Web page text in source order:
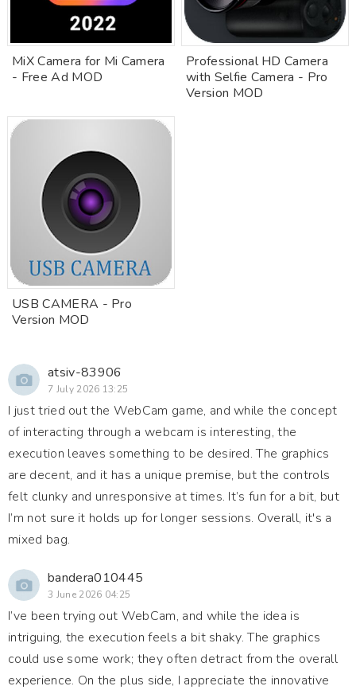
MiX Camera for Mi Camera
- Free Ad MOD
Professional HD Camera
with Selfie Camera - Pro
Version MOD
USB CAMERA - Pro
Version MOD
atsiv-83906
7 July 2026 13:25
I just tried out the WebCam game, and while the concept
of interacting through a webcam is interesting, the
execution leaves something to be desired. The graphics
are decent, and it has a unique premise, but the controls
felt clunky and unresponsive at times. It’s fun for a bit, but
I’m not sure it holds up for longer sessions. Overall, it's a
mixed bag.
bandera010445
3 June 2026 04:25
I’ve been trying out WebCam, and while the idea is
intriguing, the execution feels a bit shaky. The graphics
could use some work; they often detract from the overall
experience. On the plus side, I appreciate the innovative